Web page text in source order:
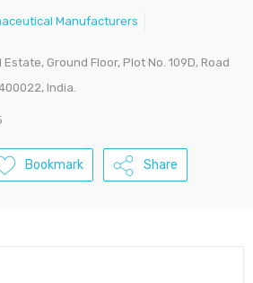
Manufacturers
Ground Floor, Plot No. 109D, Road
India.
Bookmark Share